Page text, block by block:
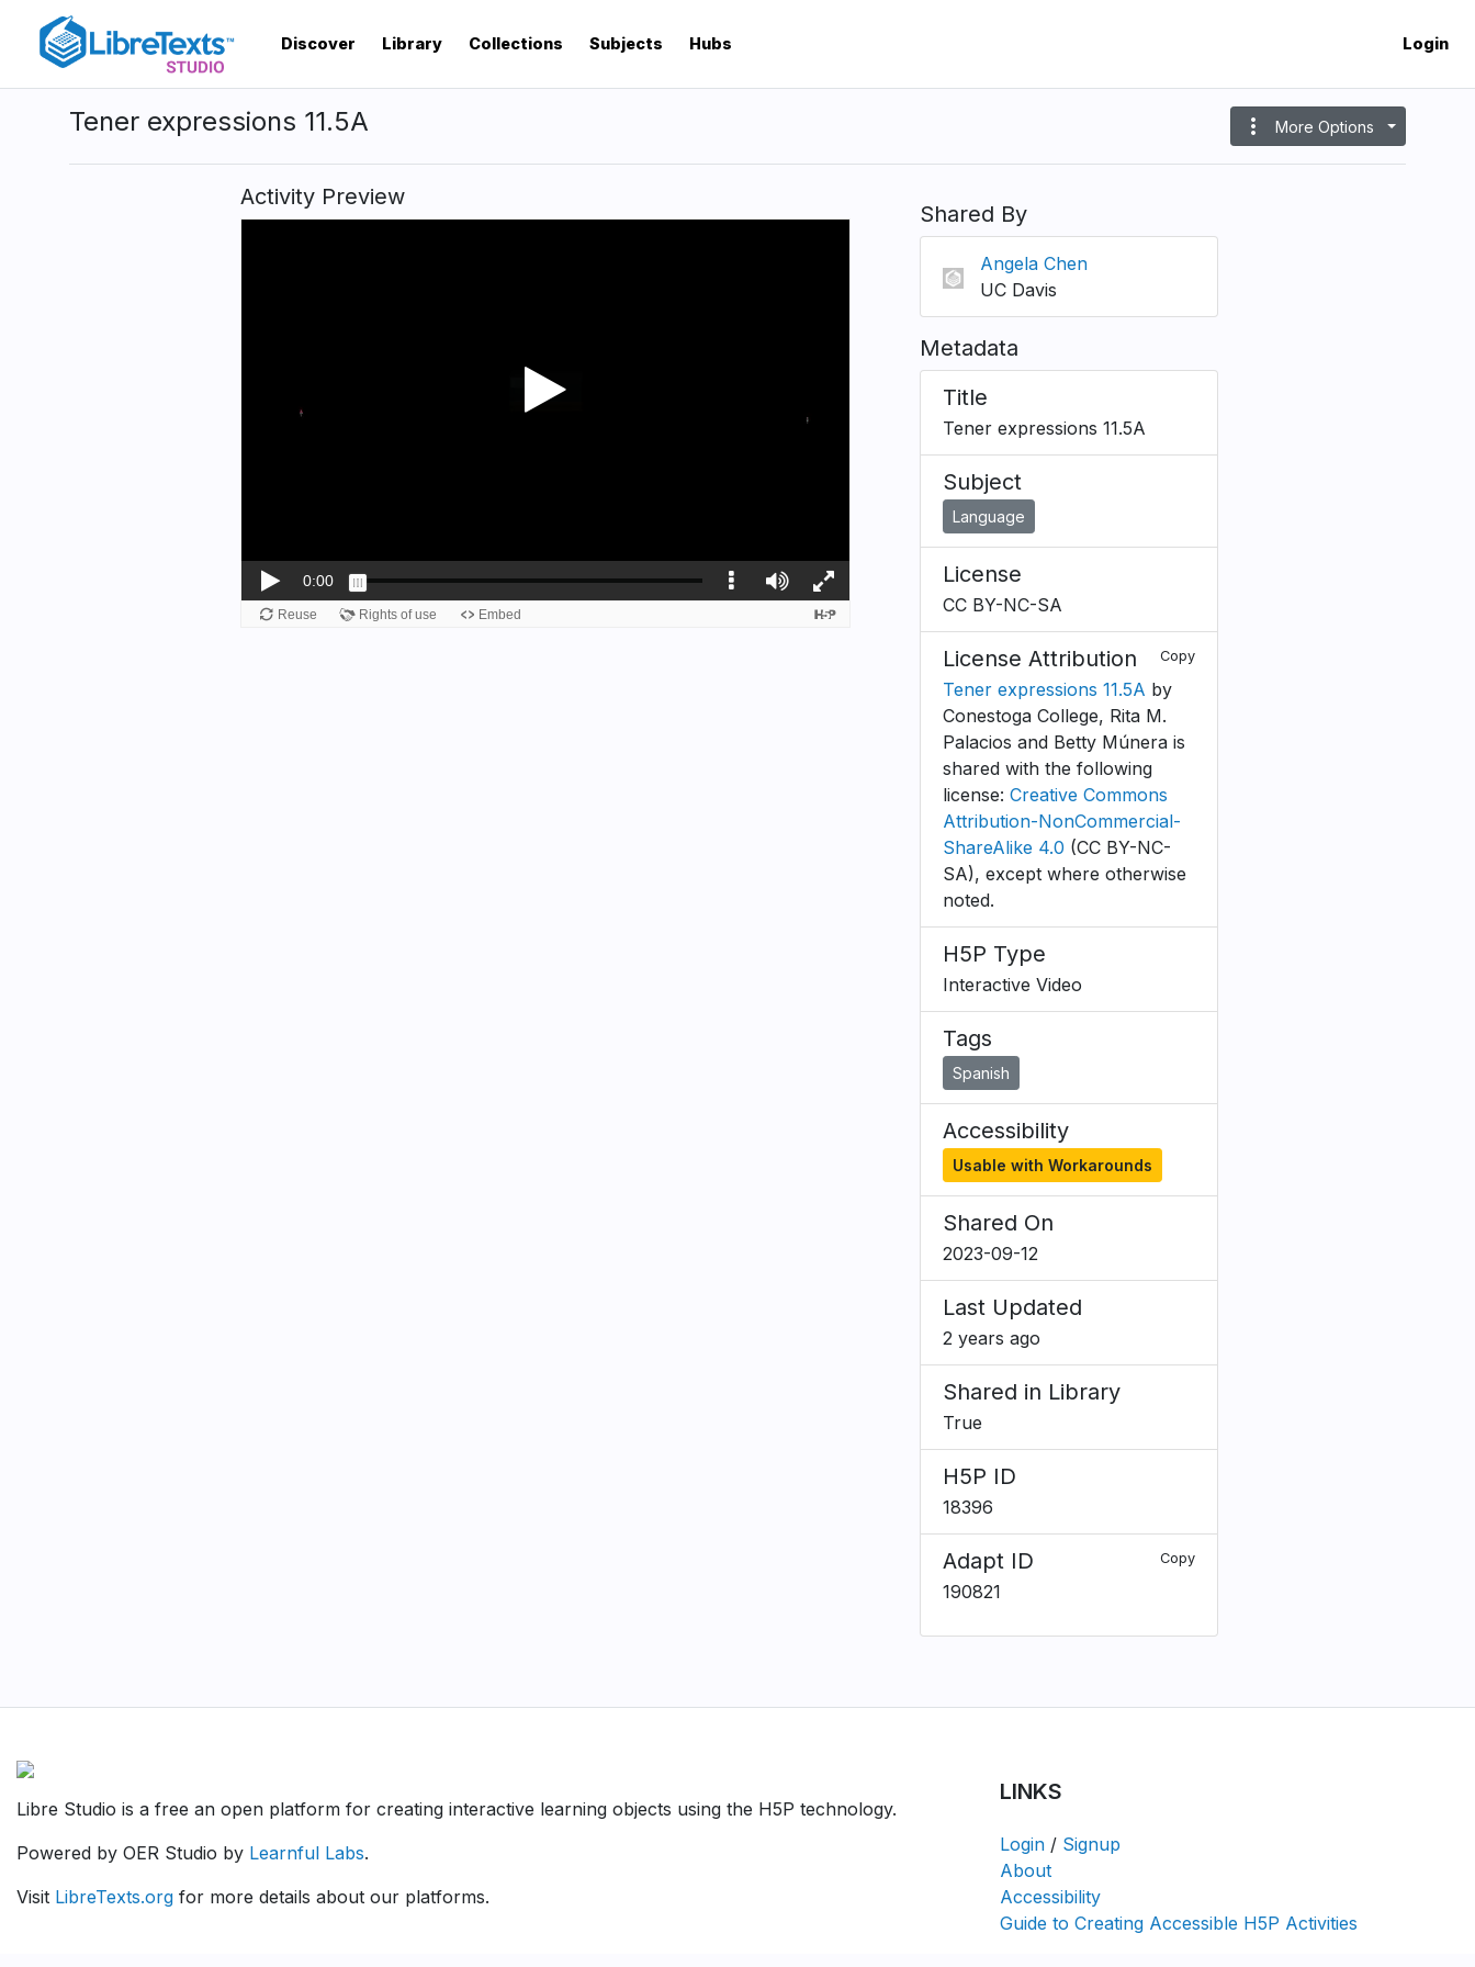
content
Discover Library Collections Subjects Hubs Login
Tener expressions 11.5A more_vert More Options
Activity Preview
Shared By
Angela Chen
UC Davis
Metadata
Title
Tener expressions 11.5A
Subject
Language
License
CC BY-NC-SA
License Attribution Copy
Tener expressions 11.5A by
Conestoga College, Rita M.
Palacios and Betty Múnera is
shared with the following
license: Creative Commons
Attribution-NonCommercial-
ShareAlike 4.0 (CC BY-NC-
SA), except where otherwise
noted.
H5P Type
Interactive Video
Tags
Spanish
Accessibility
Usable with Workarounds
Shared On
2023-09-12
Last Updated
2 years ago
Shared in Library
True
H5P ID
18396
Adapt ID Copy
190821
Libre Studio is a free an open platform for creating interactive learning objects using the H5P technology.
Powered by OER Studio by Learnful Labs.
Visit LibreTexts.org for more details about our platforms.
LINKS
Login / Signup
About
Accessibility
Guide to Creating Accessible H5P Activities